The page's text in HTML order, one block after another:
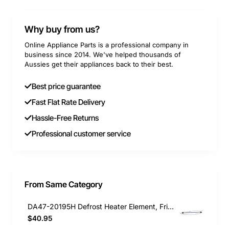
Why buy from us?
Online Appliance Parts is a professional company in
business since 2014. We've helped thousands of
Aussies get their appliances back to their best.
Best price guarantee
Fast Flat Rate Delivery
Hassle-Free Returns
Professional customer service
From Same Category
DA47-20195H Defrost Heater Element, Fridge, Samsung. Genuine Part
$40.95